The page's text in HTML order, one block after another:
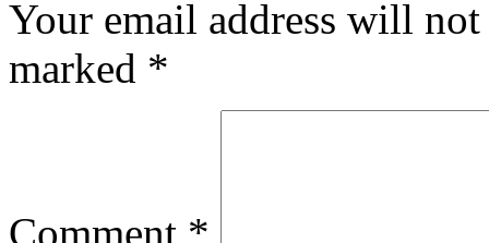
Your email address will
marked *
Comment *